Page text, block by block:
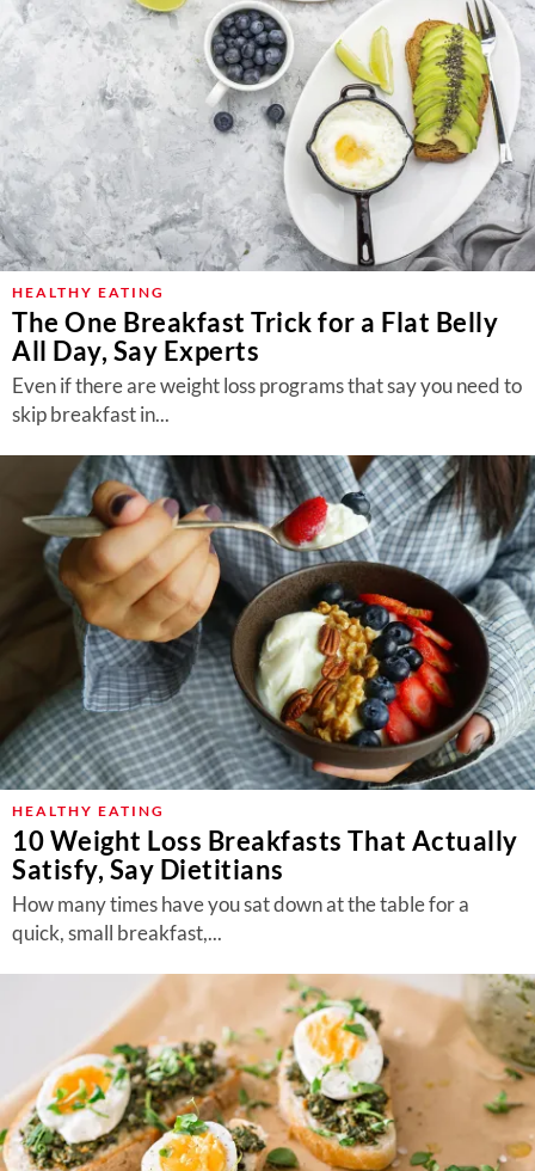
HEALTHY EATING
The One Breakfast Trick for a Flat Belly
All Day, Say Experts
Even if there are weight loss programs that say you need to
skip breakfast in...
HEALTHY EATING
10 Weight Loss Breakfasts That Actually
Satisfy, Say Dietitians
How many times have you sat down at the table for a
quick, small breakfast,...